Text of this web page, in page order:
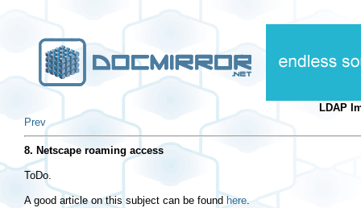
LDAP
Prev
8. Netscape roaming access
ToDo.
A good article on this subject can be found here.